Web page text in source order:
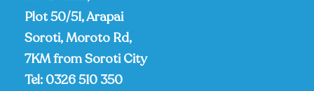
Plot 50/51, Arapai
Soroti, Moroto Rd,
7KM from Soroti City
Tel: 0326 510 350